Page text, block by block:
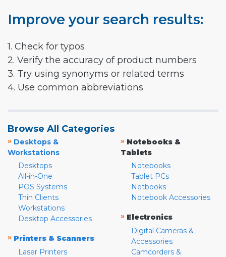
Improve your search results:
1. Check for typos
2. Verify the accuracy of product numbers
3. Try using synonyms or related terms
4. Use common abbreviations
Browse All Categories
» Desktops &
Workstations
Desktops
All-in-One
POS Systems
Thin Clients
Workstations
Desktop Accessories
» Printers & Scanners
Laser Printers
» Notebooks &
Tablets
Notebooks
Tablet PCs
Netbooks
Notebook Accessories
» Electronics
Digital Cameras &
Accessories
Camcorders &